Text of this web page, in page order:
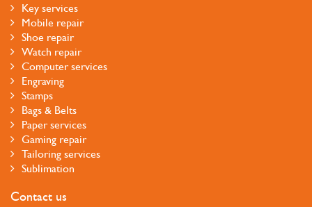
Key services
Mobile repair
Shoe repair
Watch repair
Computer services
Engraving
Stamps
Bags & Belts
Paper services
Gaming repair
Tailoring services
Sublimation
Contact us